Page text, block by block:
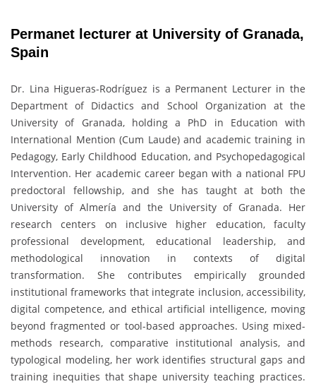
Permanet lecturer at University of Granada,
Spain
Dr. Lina Higueras-Rodríguez is a Permanent Lecturer in the
Department of Didactics and School Organization at the
University of Granada, holding a PhD in Education with
International Mention (Cum Laude) and academic training in
Pedagogy, Early Childhood Education, and Psychopedagogical
Intervention. Her academic career began with a national FPU
predoctoral fellowship, and she has taught at both the
University of Almería and the University of Granada. Her
research centers on inclusive higher education, faculty
professional development, educational leadership, and
methodological innovation in contexts of digital
transformation. She contributes empirically grounded
institutional frameworks that integrate inclusion, accessibility,
digital competence, and ethical artificial intelligence, moving
beyond fragmented or tool-based approaches. Using mixed-
methods research, comparative institutional analysis, and
typological modeling, her work identifies structural gaps and
training inequities that shape university teaching practices.